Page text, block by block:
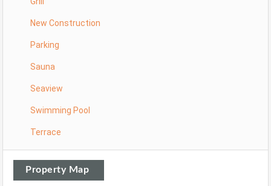
New Construction
Parking
Sauna
Seaview
Swimming Pool
Terrace
Property Map